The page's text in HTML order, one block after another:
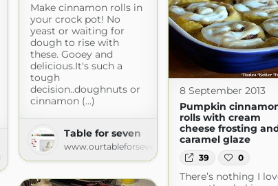
Make cinnamon rolls in
your crock pot! No
yeast or waiting for
dough to rise with
these. Gooey and
delicious.It's such a
tough
decision..doughnuts or
cinnamon (...)
Table for seven
www.ourtableforseven.com
8 September 2013
Pumpkin
rolls with cream
cheese frosting
caramel glaze
39 0
There’s nothing I